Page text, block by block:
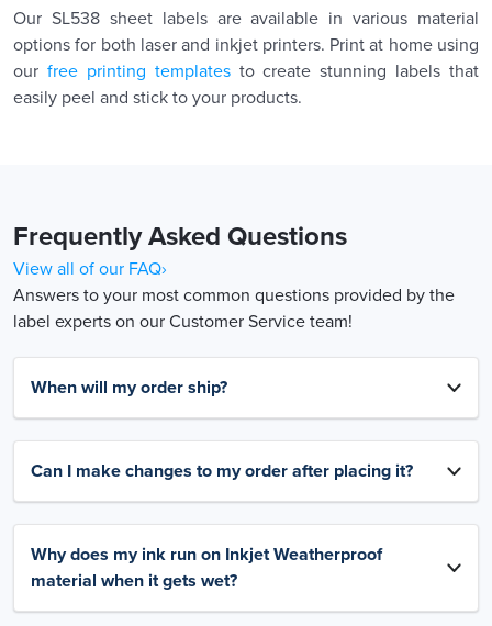
Our SL538 sheet labels are available in various material
options for both laser and inkjet printers. Print at home using
our free printing templatesto create stunning labels that
easily peel and stick to your products.
Frequently Asked Questions
View all of our FAQ›
Answers to your most common questions provided by the
label experts on our Customer Service team!
When will my order ship?
Can I make changes to my order after placing it?
Why does my ink run on Inkjet Weatherproof
material when it gets wet?